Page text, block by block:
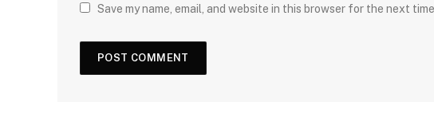
Save my name, email, and website in this browser for the next